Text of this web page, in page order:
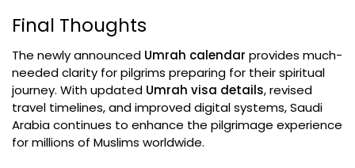
Final Thoughts
The newly announced Umrah calendar provides much-
needed clarity for pilgrims preparing for their spiritual
journey. With updated Umrah visa details, revised
travel timelines, and improved digital systems, Saudi
Arabia continues to enhance the pilgrimage experience
for millions of Muslims worldwide.